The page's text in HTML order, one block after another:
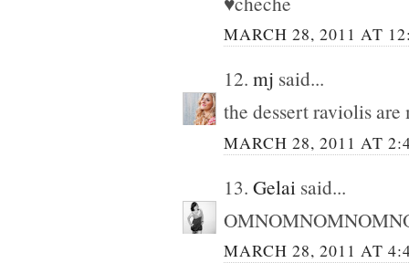
MARCH 28, 2011 AT
12. mj said...
the dessert raviolis
MARCH 28, 2011 AT
13. Gelai said...
MARCH 28, 2011 AT